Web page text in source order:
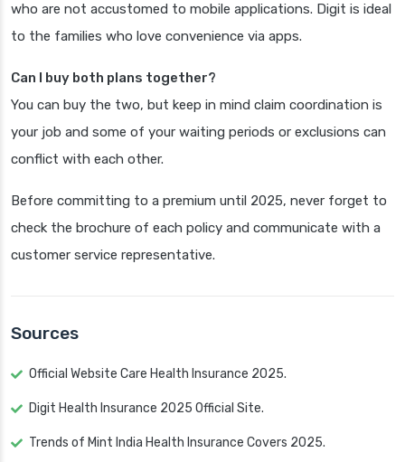
who are not accustomed to mobile applications. Digit is ideal
to the families who love convenience via apps.
Can I buy both plans together?
You can buy the two, but keep in mind claim coordination is
your job and some of your waiting periods or exclusions can
conflict with each other.
Before committing to a premium until 2025, never forget to
check the brochure of each policy and communicate with a
customer service representative.
Sources
Official Website Care Health Insurance 2025.
Digit Health Insurance 2025 Official Site.
Trends of Mint India Health Insurance Covers 2025.